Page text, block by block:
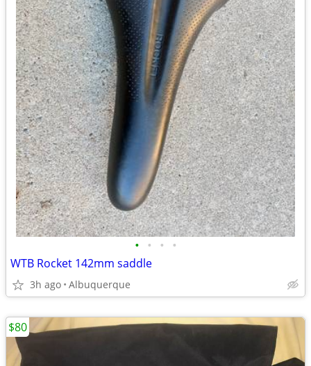
• • • •
WTB Rocket 142mm saddle
3h ago Albuquerque
$80